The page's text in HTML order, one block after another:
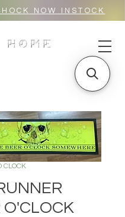
NOW INSTOCK
HOME
CLOCK
O'CLOCK